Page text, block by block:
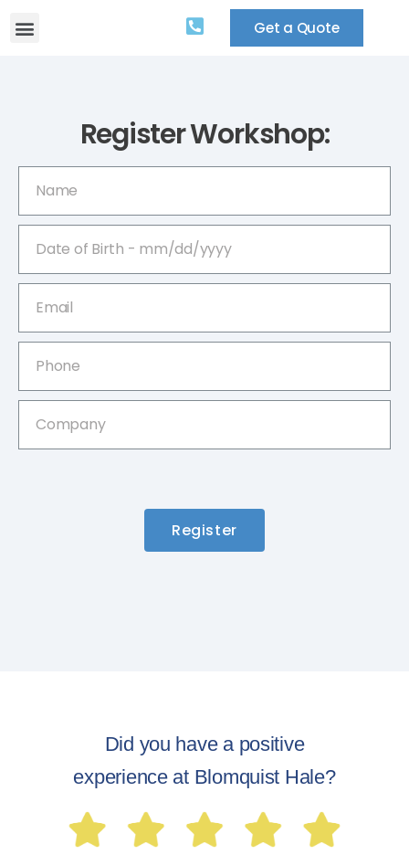
Get a Quote
Register Workshop:
Register
Did you have a positive
experience at Blomquist Hale?